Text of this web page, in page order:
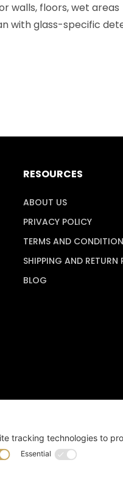
walls, floors, wet areas
with glass-specific
RESOURCES
ABOUT US
PRIVACY POLICY
TERMS AND
SHIPPING AND RETURN
BLOG